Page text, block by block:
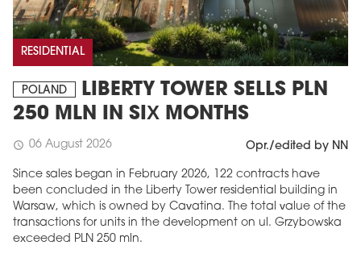
RESIDENTIAL
POLAND
LIBERTY TOWER SELLS PLN
250 MLN IN SIX MONTHS
schedule 06 August 2026 Opr./edited by NN
Since sales began in February 2026, 122 contracts have
been concluded in the Liberty Tower residential building in
Warsaw, which is owned by Cavatina. The total value of the
transactions for units in the development on ul. Grzybowska
exceeded PLN 250 mln.